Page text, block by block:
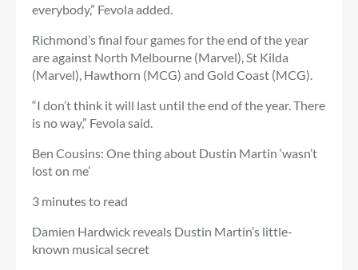
everybody,” Fevola added.
Richmond’s final four games for the end of the year
are against North Melbourne (Marvel), St Kilda
(Marvel), Hawthorn (MCG) and Gold Coast (MCG).
“I don’t think it will last until the end of the year. There
is no way,” Fevola said.
Ben Cousins: One thing about Dustin Martin ‘wasn’t
lost on me’
3 minutes to read
Damien Hardwick reveals Dustin Martin’s little-
known musical secret